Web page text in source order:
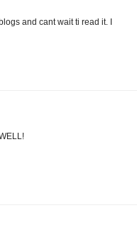
and cant wait ti read it. I